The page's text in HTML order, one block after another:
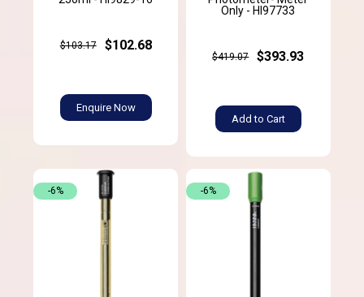
$103.17 $102.68
Enquire Now
Only - HI97733
$419.07 $393.93
Add to Cart
-6% -6%